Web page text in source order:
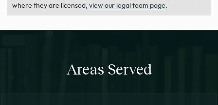
where they are licensed, view our legal team page.
Areas Served